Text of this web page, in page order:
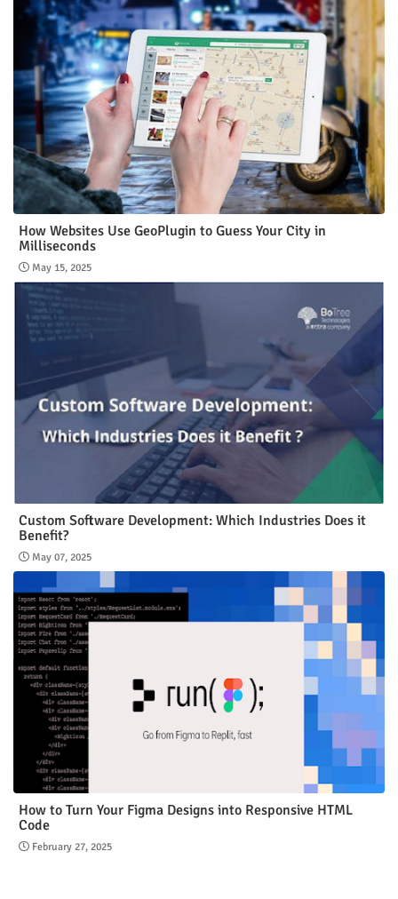
How Websites Use GeoPlugin to Guess Your City in
Milliseconds
May 15, 2025
Custom Software Development: Which Industries Does it
Benefit?
May 07, 2025
How to Turn Your Figma Designs into Responsive HTML
Code
February 27, 2025